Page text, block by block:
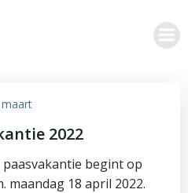
maart
2022
begint op
maandag 18 april 2022.